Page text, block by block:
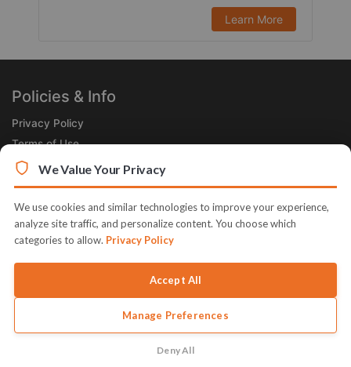
Learn More
Policies & Info
Privacy Policy
Terms of Use
Legal
Subscribe Now
Receive the Product of the Day right in your inbox!
© 2026 JVZoo v11.8.85-4.jvzoonetwork.com. The name JVZoo and
We Value Your Privacy
We use cookies and similar technologies to improve your experience,
analyze site traffic, and personalize content. You choose which
categories to allow. Privacy Policy
Accept All
Manage Preferences
Deny All